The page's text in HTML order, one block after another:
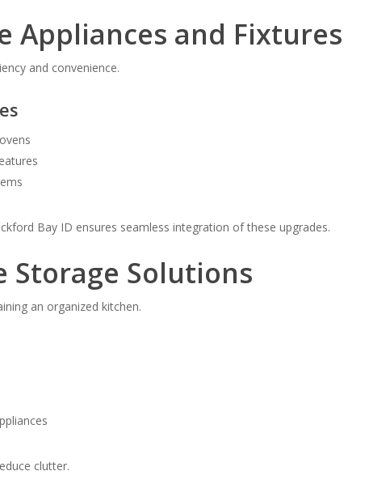
Appliances and Fixtures
and convenience.
Bay ID ensures seamless integration of these upgrades.
Storage Solutions
an organized kitchen.
clutter.